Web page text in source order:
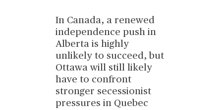
In Canada, a renewed
independence push in
Alberta is highly
unlikely to succeed, but
Ottawa will still likely
have to confront
stronger secessionist
pressures in Quebec